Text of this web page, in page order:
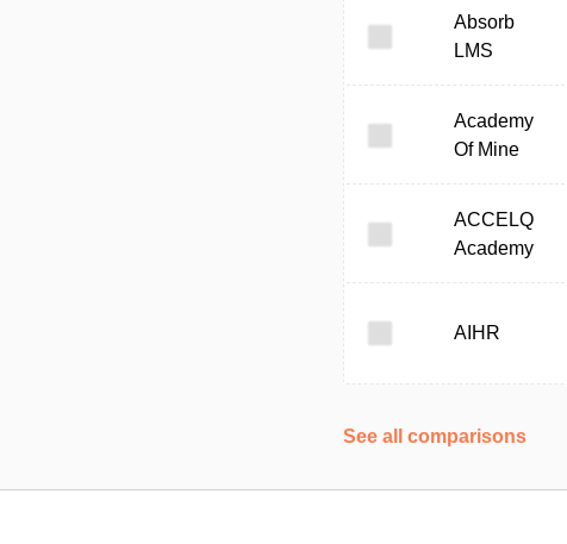
Absorb
LMS
Academy
Of Mine
ACCELQ
Academy
AIHR
See all comparisons